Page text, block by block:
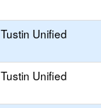
Tustin Unified
Tustin Unified